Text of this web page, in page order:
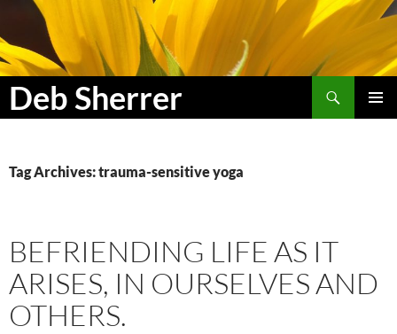
Deb Sherrer
Search
SKIP
Tag Archives: trauma-sensitive yoga
BEFRIENDING LIFE AS IT
ARISES, IN OURSELVES AND
OTHERS.